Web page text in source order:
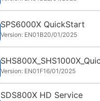
SPS6000X QuickStart
Version: EN01B20/01/2025
Version: EN01F16/01/2025
SDS800X HD Service